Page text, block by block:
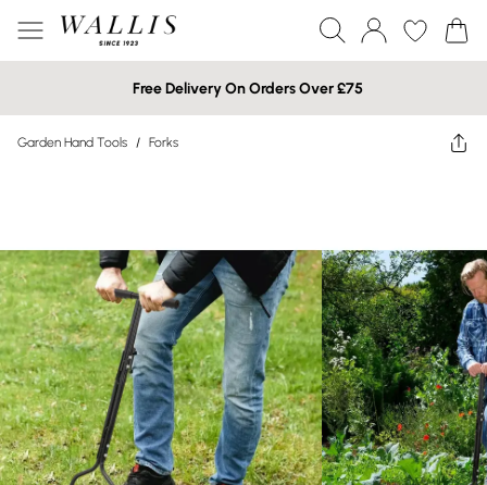
Free Delivery On Orders Over £75
Garden Hand Tools / Forks